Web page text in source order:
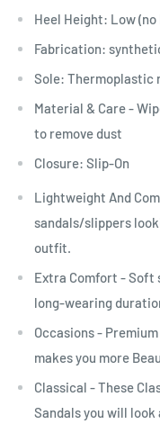
Heel Height: Low (no
Fabrication:
Sole: Thermoplastic
Material & Care -
to remove dust
Closure: Slip-On
Lightweight And
sandals/slippers
outfit.
Extra Comfort - Soft
long-wearing
Occasions -
makes you more
Classical - These
Sandals you will